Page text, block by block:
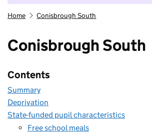
Home Conisbrough South
Conisbrough South
Contents
Summary
Deprivation
State-funded pupil characteristics
Free school meals